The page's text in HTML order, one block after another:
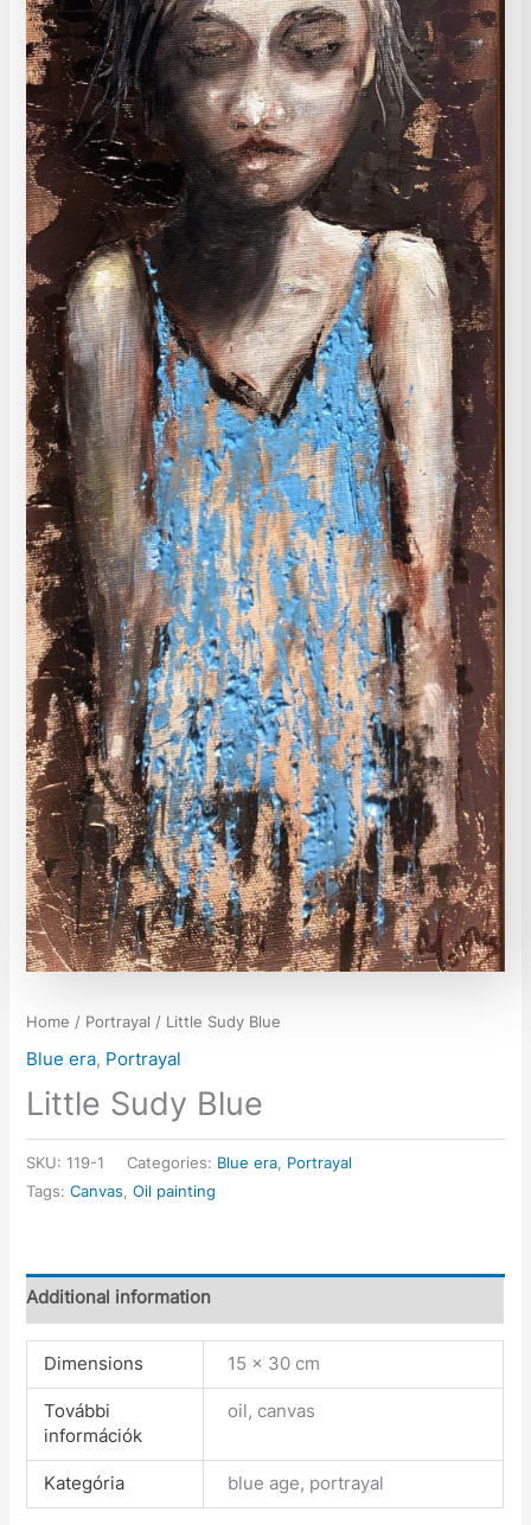
Home / Portrayal / Little Sudy Blue
Blue era, Portrayal
Little Sudy Blue
SKU:119-1 Categories: Blue era Portrayal
Tags:Canvas ,Oil painting
Additional information
Dimensions 15 × 30 cm
További
információk
oil, canvas
Kategória blue age, portrayal